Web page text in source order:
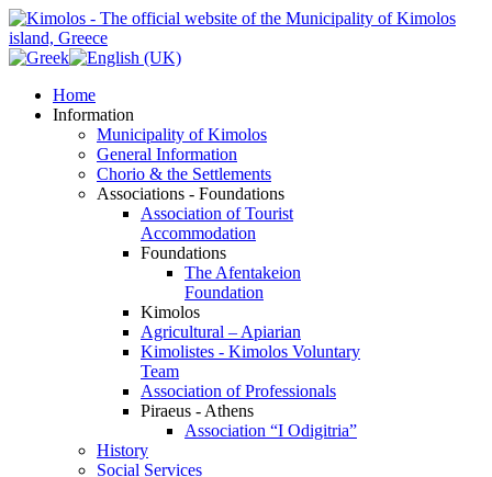
Home
Information
Municipality of Kimolos
General Information
Chorio & the Settlements
Associations - Foundations
Association of Tourist
Accommodation
Foundations
The Afentakeion
Foundation
Kimolos
Agricultural – Apiarian
Kimolistes - Kimolos Voluntary
Team
Association of Professionals
Piraeus - Athens
Association “I Odigitria”
History
Social Services